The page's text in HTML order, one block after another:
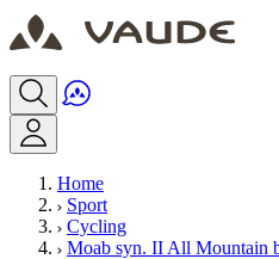
Home
Sport
Cycling
Moab syn. II All Mountain